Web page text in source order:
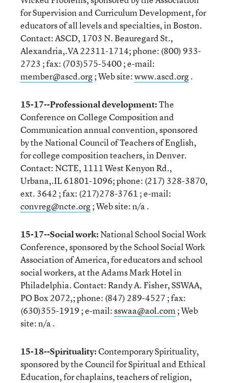
for Supervision and Curriculum Development, for
educators of all levels and specialties, in Boston.
Contact: ASCD, 1703 N. Beauregard St.,
Alexandria,.VA 22311-1714; phone: (800) 933-
2723 ; fax: (703)575-5400 ; e-mail:
member@ascd.org; Web site:www.ascd.org.
15-17--Professional development:The
Conference on College Composition and
Communication annual convention, sponsored
by the National Council of Teachers of English,
for college composition teachers, in Denver.
Contact: NCTE, 1111 West Kenyon Rd.,
Urbana,.IL 61801-1096; phone: (217) 328-3870,
ext. 3642 ; fax: (217)278-3761 ; e-mail:
convreg@ncte.org; Web site: n/a .
15-17--Social work: National School Social Work
Conference, sponsored by the School Social Work
Association of America, for educators and school
social workers, at the Adams Mark Hotel in
Philadelphia. Contact: Randy A. Fisher, SSWAA,
PO Box 2072,; phone: (847) 289-4527 ; fax:
(630)355-1919 ; e-mail:sswaa@aol.com; Web
site: n/a .
15-18--Spirituality:Contemporary Spirituality,
sponsored by the Council for Spiritual and Ethical
Education, for chaplains, teachers of religion,